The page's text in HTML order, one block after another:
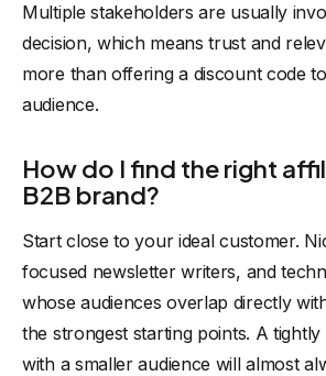
Multiple stakeholders are usually
decision, which means trust and
more than offering a discount code
audience.
How do I find the right
B2B brand?
Start close to your ideal customer.
focused newsletter writers, and
whose audiences overlap directly
the strongest starting points. A
with a smaller audience will almost